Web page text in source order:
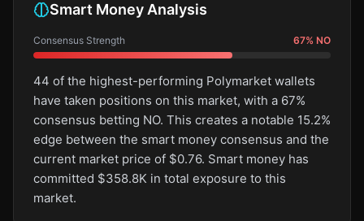
Smart Money Analysis
Consensus Strength 67% NO
44 of the highest-performing Polymarket wallets
have taken positions on this market, with a 67%
consensus betting NO. This creates a notable 15.2%
edge between the smart money consensus and the
current market price of $0.76. Smart money has
committed $358.8K in total exposure to this
market.